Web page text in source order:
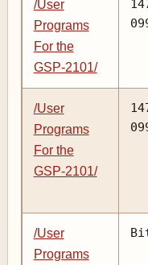
/User
Programs
For the
GSP-2101/
/User
Programs
For the
GSP-2101/
/User
Programs